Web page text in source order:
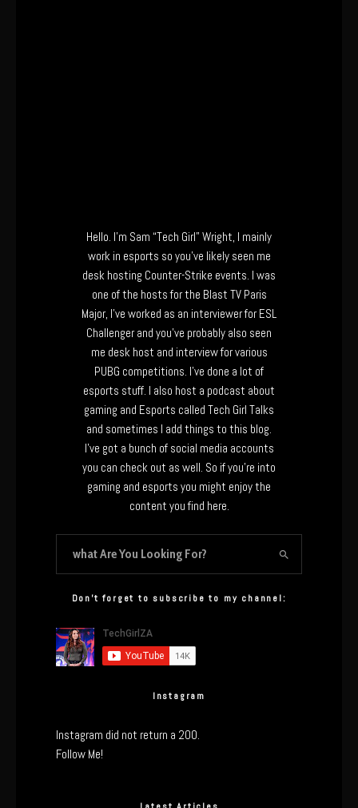
Hello. I’m Sam “Tech Girl” Wright, I mainly
work in esports so you’ve likely seen me
desk hosting Counter-Strike events. I was
one of the hosts for the Blast TV Paris
Major, I’ve worked as an interviewer for ESL
Challenger and you’ve probably also seen
me desk host and interview for various
PUBG competitions. I’ve done a lot of
esports stuff. I also host a podcast about
gaming and Esports called Tech Girl Talks
and sometimes I add things to this blog.
I’ve got a bunch of social media accounts
you can check out as well. So if you’re into
gaming and esports you might enjoy the
content you find here.
Don’t forget to subscribe to my channel:
Instagram
Instagram did not return a 200.
Follow Me!